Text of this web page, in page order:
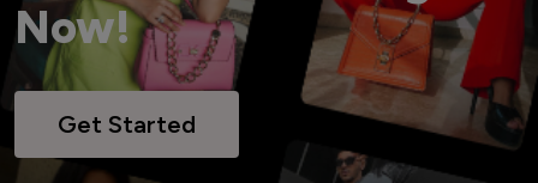
Now!
Get Started